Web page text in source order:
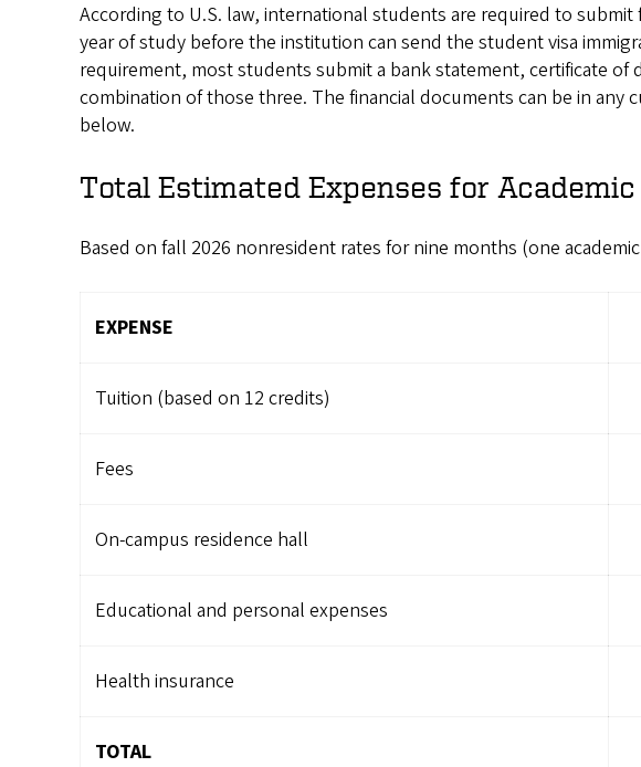
According to U.S. law, international students are required to
year of study before the institution can send the student visa
requirement, most students submit a bank statement, certificate of
combination of those three. The financial documents can be in any
below.
Total Estimated Expenses for Academic
Based on fall 2026 nonresident rates for nine months (one
EXPENSE
Tuition (based on 12 credits)
Fees
On-campus residence hall
Educational and personal expenses
Health insurance
TOTAL